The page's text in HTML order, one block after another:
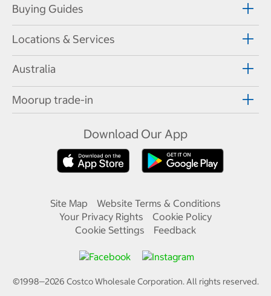
Buying Guides
Locations & Services
Australia
Moorup trade-in
Download Our App
Site Map
Website Terms & Conditions
Your Privacy Rights
Cookie Policy
Cookie Settings
Feedback
©1998—2026 Costco Wholesale Corporation.All rights reserved.